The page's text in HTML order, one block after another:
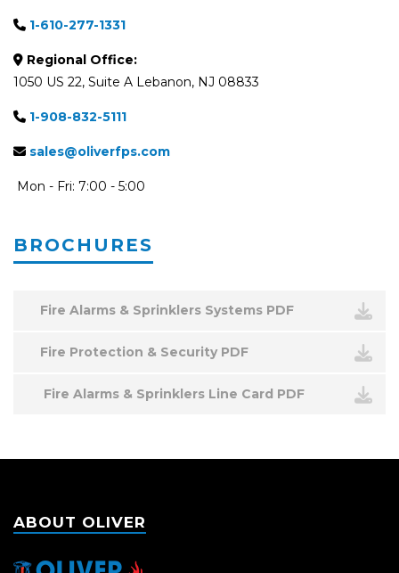
1-610-277-1331
Regional Office:
1050 US 22, Suite A Lebanon, NJ 08833
1-908-832-5111
sales@oliverfps.com
Mon - Fri: 7:00 - 5:00
BROCHURES
Fire Alarms & Sprinklers Systems PDF
Fire Protection & Security PDF
Fire Alarms & Sprinklers Line Card PDF
ABOUT OLIVER